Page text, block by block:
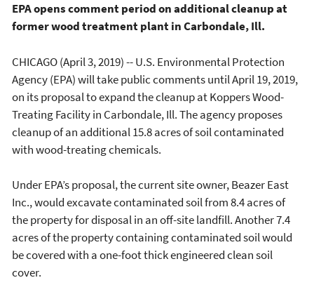
EPA opens comment period on additional cleanup at
former wood treatment plant in Carbondale, Ill.
CHICAGO (April 3, 2019) -- U.S. Environmental Protection
Agency (EPA) will take public comments until April 19, 2019,
on its proposal to expand the cleanup at Koppers Wood-
Treating Facility in Carbondale, Ill. The agency proposes
cleanup of an additional 15.8 acres of soil contaminated
with wood-treating chemicals.
Under EPA’s proposal, the current site owner, Beazer East
Inc., would excavate contaminated soil from 8.4 acres of
the property for disposal in an off-site landfill. Another 7.4
acres of the property containing contaminated soil would
be covered with a one-foot thick engineered clean soil
cover.